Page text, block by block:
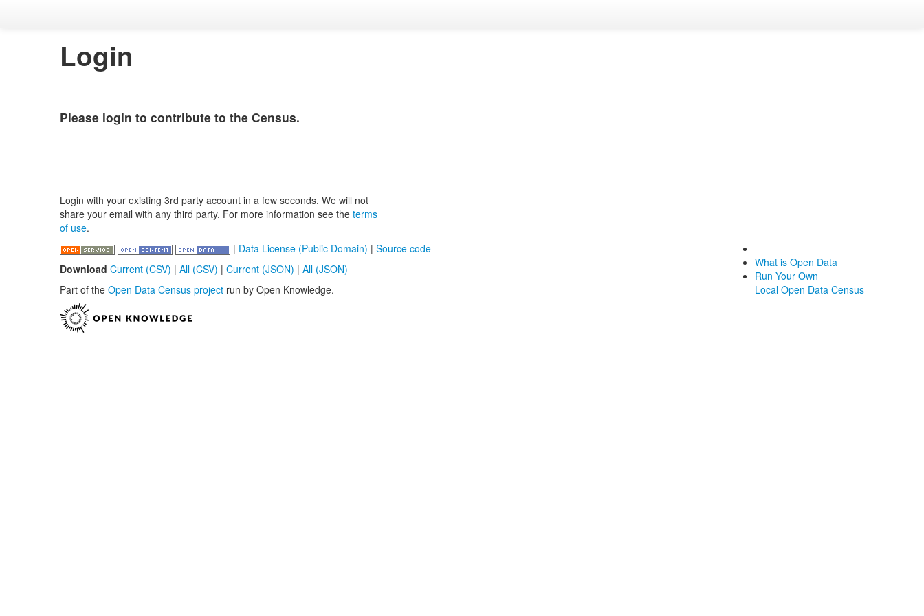
Login
Please login to contribute to the Census.
Login with your existing 3rd party account in a few seconds. We will not
share your email with any third party. For more information see the terms
of use.
| Data License (Public Domain) | Source code
Download Current (CSV) | All (CSV) | Current (JSON) | All (JSON)
Part of the Open Data Census project run by Open Knowledge.
What is Open Data
Run Your Own
Local Open Data Census